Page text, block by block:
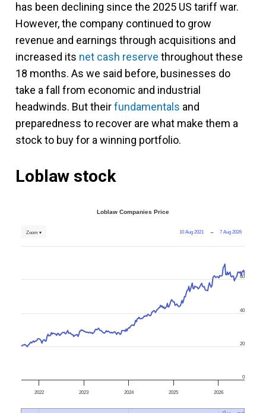
has been declining since the 2025 US tariff war.
However, the company continued to grow
revenue and earnings through acquisitions and
increased its net cash reserve throughout these
18 months. As we said before, businesses do
take a fall from economic and industrial
headwinds. But theirfundamentals and
preparedness to recover are what make them a
stock to buy for a winning portfolio.
Loblaw stock
Loblaw Companies Price
10 Aug 2021 → 7 Aug 2026
Zoom ▾
2022 2023 2024 2025 2026
0
20
40
60